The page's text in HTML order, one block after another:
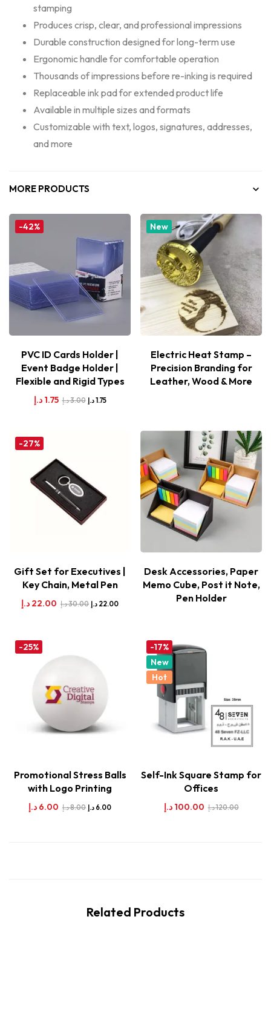
stamping
Produces crisp, clear, and professional impressions
Durable construction designed for long-term use
Ergonomic handle for comfortable operation
Thousands of impressions before re-inking is required
Replaceable ink pad for extended product life
Available in multiple sizes and formats
Customizable with text, logos, signatures, addresses,
and more
MORE PRODUCTS
-42%
PVC ID Cards Holder |
Event Badge Holder |
Flexible and Rigid Types
1.75 د.إ 3.00د.إ 1.75د.إ
New
Electric Heat Stamp –
Precision Branding for
Leather, Wood & More
-27%
Gift Set for Executives |
Key Chain, Metal Pen
22.00 د.إ 30.00د.إ 22.00 د.إ
Desk Accessories, Paper
Memo Cube, Post it Note,
Pen Holder
-25%
Promotional Stress Balls
with Logo Printing
6.00 د.إ 8.00د.إ 6.00 د.إ
-17%
New
Hot
Self-Ink Square Stamp for
Offices
100.00 د.إ 120.00د.إ
Related Products